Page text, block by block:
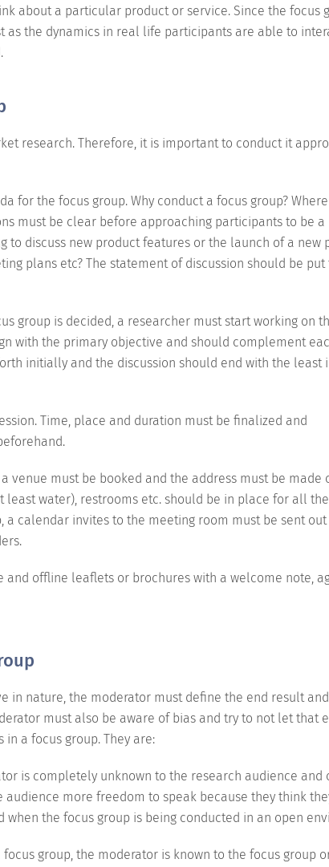
about a particular product or service. Since the focus
as the dynamics in real life participants are able to
research. Therefore, it is important to conduct it
for the focus group. Why conduct a focus group?
must be clear before approaching participants to be a
to discuss new product features or the launch of a new
plans etc? The statement of discussion should be
group is decided, a researcher must start working on
with the primary objective and should complement
initially and the discussion should end with the least
Time, place and duration must be finalized and
venue must be booked and the address must be made
least water), restrooms etc. should be in place for all the
a calendar invites to the meeting room must be sent
and offline leaflets or brochures with a welcome note,
in nature, the moderator must define the end result
must also be aware of bias and try to not let that
a focus group. They are:
is completely unknown to the research audience and
audience more freedom to speak because they think
when the focus group is being conducted in an open
focus group, the moderator is known to the focus group